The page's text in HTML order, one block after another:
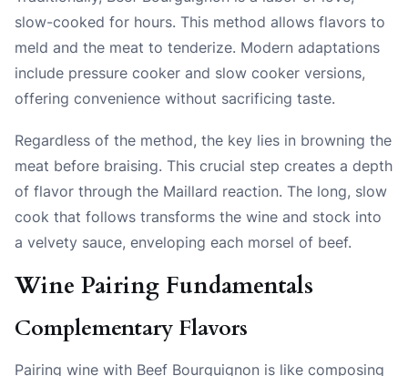
slow-cooked for hours. This method allows flavors to
meld and the meat to tenderize. Modern adaptations
include pressure cooker and slow cooker versions,
offering convenience without sacrificing taste.
Regardless of the method, the key lies in browning the
meat before braising. This crucial step creates a depth
of flavor through the Maillard reaction. The long, slow
cook that follows transforms the wine and stock into
a velvety sauce, enveloping each morsel of beef.
Wine Pairing Fundamentals
Complementary Flavors
Pairing wine with Beef Bourguignon is like composing